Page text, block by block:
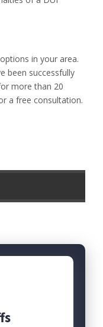
in your area.
been successfully
more than 20
a free consultation.